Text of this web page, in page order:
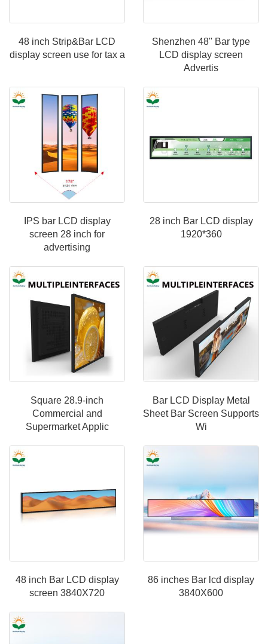
48 inch Strip&Bar LCD
display screen use for tax a
Shenzhen 48'' Bar type
LCD display screen
Advertis
IPS bar LCD display
screen 28 inch for
advertising
28 inch Bar LCD display
1920*360
Square 28.9-inch
Commercial and
Supermarket Applic
Bar LCD Display Metal
Sheet Bar Screen Supports
Wi
48 inch Bar LCD display
screen 3840X720
86 inches Bar lcd display
3840X600